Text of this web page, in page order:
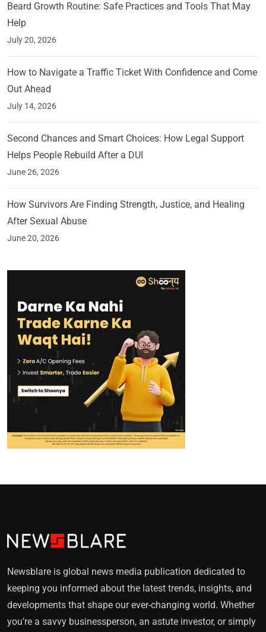
Beard Growth Routine: Safe Practices and Tools That May
Help
July 20, 2026
How to Navigate a Traffic Ticket With Confidence and Come
Out Ahead
July 14, 2026
Second Chances and Smart Choices: How Legal Support
Helps People Rebuild After a DUI
June 26, 2026
How Survivors Are Finding Strength, Justice, and Healing
After Sexual Abuse
June 20, 2026
Newsblare is global news media publication dedicated to
keeping you informed about the latest trends, insights, and
developments that shape our ever-changing world. Whether
you’re a savvy businessperson, an astute investor, or simply